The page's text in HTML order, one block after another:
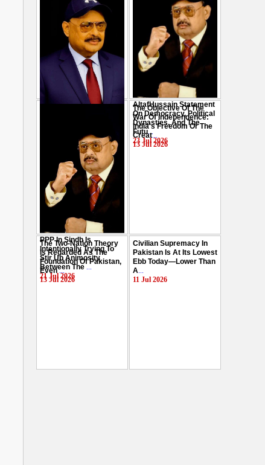
AltafHussain Statement
On Democracy, Political
Dynasties, And The
Futu...
23 Jul 2026
PPP In Sindh Is
Intentionally Trying To
Stir Up Animosity
Between The ...
21 Jul 2026
The Objective Of The
War Of Independence:
India's Freedom Or The
Creat...
13 Jul 2026
The Two-Nation Theory
Is Regarded As The
Foundation Of Pakistan,
Even...
13 Jul 2026
Civilian Supremacy In
Pakistan Is At Its Lowest
Ebb Today—Lower Than
A...
11 Jul 2026